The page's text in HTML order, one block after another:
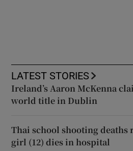
LATEST STORIES
Ireland’s Aaron McKenna
world title in Dublin
Thai school shooting deaths
girl (12) dies in hospital